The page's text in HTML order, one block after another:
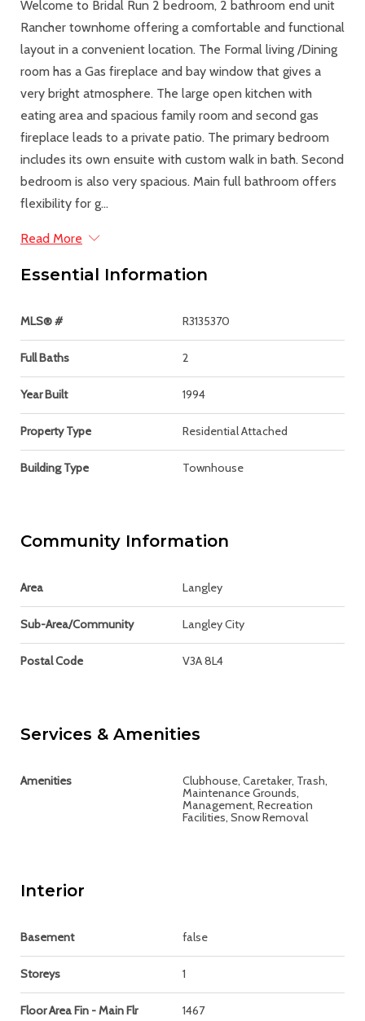
Welcome to Bridal Run 2 bedroom, 2 bathroom end unit
Rancher townhome offering a comfortable and functional
layout in a convenient location. The Formal living /Dining
room has a Gas fireplace and bay window that gives a
very bright atmosphere. The large open kitchen with
eating area and spacious family room and second gas
fireplace leads to a private patio. The primary bedroom
includes its own ensuite with custom walk in bath. Second
bedroom is also very spacious. Main full bathroom offers
flexibility for g...
Read More
Essential Information
MLS® # R3135370
Full Baths 2
Year Built 1994
Property Type Residential Attached
Building Type Townhouse
Community Information
Area Langley
Sub-Area/Community Langley City
Postal Code V3A 8L4
Services & Amenities
Amenities
Clubhouse, Caretaker, Trash,
Maintenance Grounds,
Management, Recreation
Facilities, Snow Removal
Interior
Basement false
Storeys 1
Floor Area Fin - Main Flr 1467